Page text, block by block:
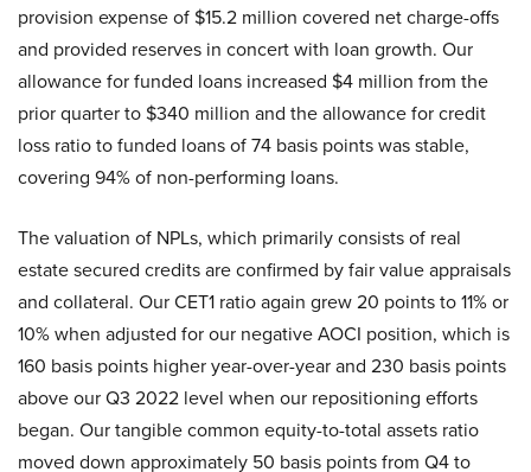
provision expense of $15.2 million covered net charge-offs
and provided reserves in concert with loan growth. Our
allowance for funded loans increased $4 million from the
prior quarter to $340 million and the allowance for credit
loss ratio to funded loans of 74 basis points was stable,
covering 94% of non-performing loans.
The valuation of NPLs, which primarily consists of real
estate secured credits are confirmed by fair value appraisals
and collateral. Our CET1 ratio again grew 20 points to 11% or
10% when adjusted for our negative AOCI position, which is
160 basis points higher year-over-year and 230 basis points
above our Q3 2022 level when our repositioning efforts
began. Our tangible common equity-to-total assets ratio
moved down approximately 50 basis points from Q4 to